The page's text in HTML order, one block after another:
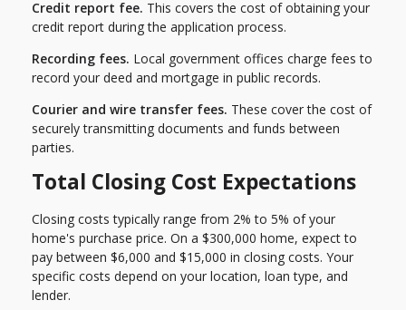
Credit report fee. This covers the cost of obtaining your
credit report during the application process.
Recording fees. Local government offices charge fees to
record your deed and mortgage in public records.
Courier and wire transfer fees. These cover the cost of
securely transmitting documents and funds between
parties.
Total Closing Cost Expectations
Closing costs typically range from 2% to 5% of your
home's purchase price. On a $300,000 home, expect to
pay between $6,000 and $15,000 in closing costs. Your
specific costs depend on your location, loan type, and
lender.